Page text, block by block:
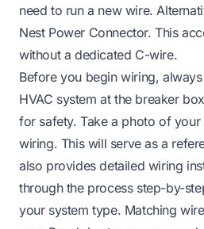
need to run a new wire.
Nest Power Connector. This
without a dedicated C-wire.
Before you begin wiring,
HVAC system at the breaker
for safety. Take a photo of your
wiring. This will serve as a
also provides detailed wiring
through the process step-by-
your system type. Matching